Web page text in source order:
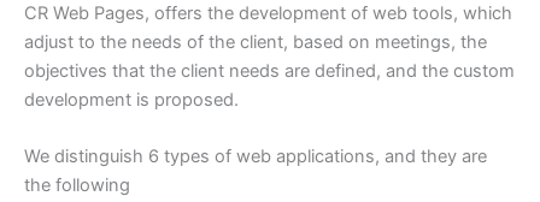
CR Web Pages, offers the development of web tools, which
adjust to the needs of the client, based on meetings, the
objectives that the client needs are defined, and the custom
development is proposed.
We distinguish 6 types of web applications, and they are
the following